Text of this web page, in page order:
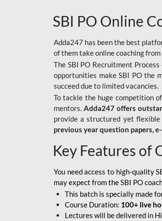
SBI PO Online
Adda247 has been the best
of them take online coaching
The SBI PO Recruitment
opportunities make SBI PO the
succeed due to limited vacancies.
To tackle the huge competition
mentors. Adda247 offers
provide a structured yet
previous year question papers,
Key Features of
You need access to high-quality
may expect from the SBI PO
This batch is specially made
Course Duration: 100+ live
Lectures will be delivered in